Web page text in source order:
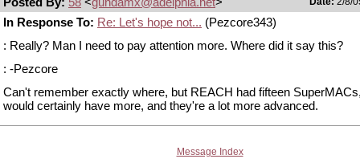
In Response To: Re: Let's hope not... (Pezcore343)
: Really? Man I need to pay attention more. Where did it say this?
: -Pezcore
Can't remember exactly where, but REACH had fifteen
would certainly have more, and they're a lot more advanced.
Message Index